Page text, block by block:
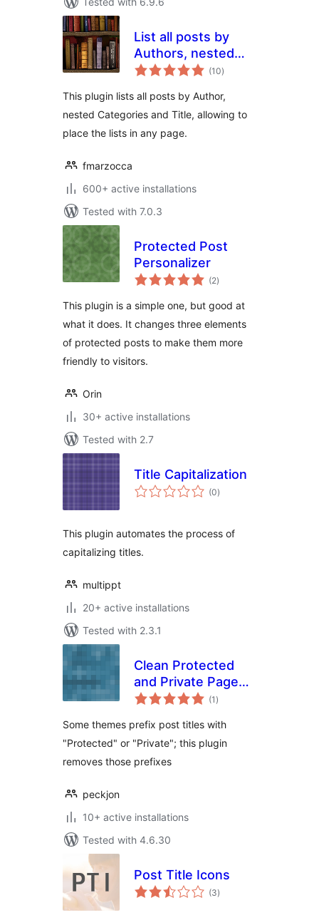
List all posts by
Authors, nested
Categories and
(10total
ratings
)
This plugin lists all posts by Author,
nested Categories and Title, allowing to
place the lists in any page.
fmarzocca
600+ active installations
Tested with 7.0.3
Protected Post
Personalizer
(2total
ratings
)
This plugin is a simple one, but good at
what it does. It changes three elements
of protected posts to make them more
friendly to visitors.
Orin
30+ active installations
Tested with 2.7
Title Capitalization
(0total
ratings
)
This plugin automates the process of
capitalizing titles.
multippt
20+ active installations
Tested with 2.3.1
Clean Protected
and Private Page
Titles
(1 total
ratings
)
Some themes prefix post titles with
"Protected" or "Private"; this plugin
removes those prefixes
peckjon
10+ active installations
Tested with 4.6.30
Post Title Icons
(3total
ratings
)